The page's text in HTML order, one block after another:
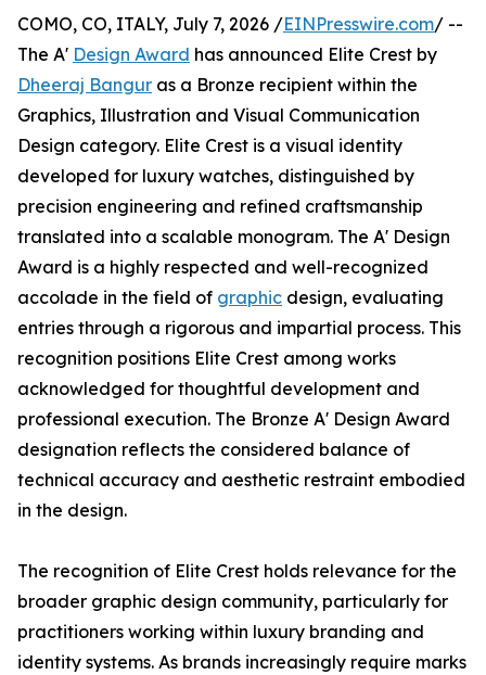
COMO, CO, ITALY, July 7, 2026 /EINPresswire.com/ --
The A' Design Award has announced Elite Crest by
Dheeraj Bangur as a Bronze recipient within the
Graphics, Illustration and Visual Communication
Design category. Elite Crest is a visual identity
developed for luxury watches, distinguished by
precision engineering and refined craftsmanship
translated into a scalable monogram. The A' Design
Award is a highly respected and well-recognized
accolade in the field of graphic design, evaluating
entries through a rigorous and impartial process. This
recognition positions Elite Crest among works
acknowledged for thoughtful development and
professional execution. The Bronze A' Design Award
designation reflects the considered balance of
technical accuracy and aesthetic restraint embodied
in the design.
The recognition of Elite Crest holds relevance for the
broader graphic design community, particularly for
practitioners working within luxury branding and
identity systems. As brands increasingly require marks